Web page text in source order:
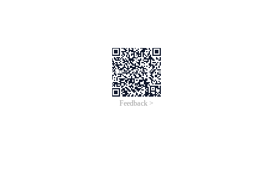
Feedback >